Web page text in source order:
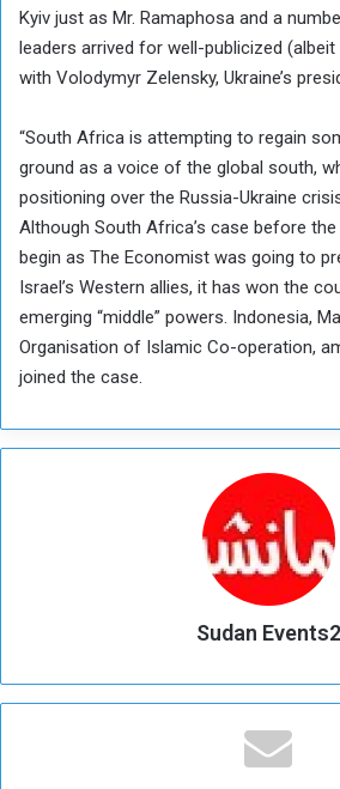
Kyiv just as Mr. Ramaphosa and a
leaders arrived for well-publicized
with Volodymyr Zelensky, Ukraine’s
“South Africa is attempting to regain
ground as a voice of the global south,
positioning over the Russia-Ukraine
Although South Africa’s case before
begin as The Economist was going to
Israel’s Western allies, it has won the
emerging “middle” powers. Indonesia,
Organisation of Islamic Co-operation,
joined the case.
Sudan Events2